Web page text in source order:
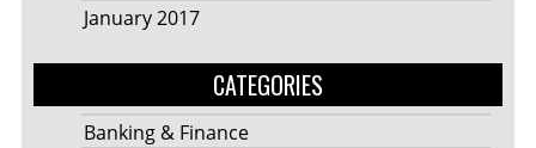
January 2017
CATEGORIES
Banking & Finance